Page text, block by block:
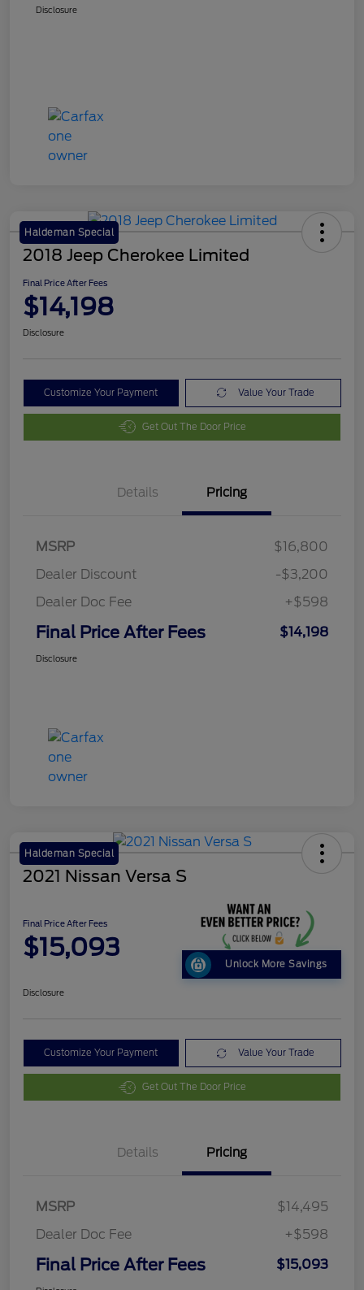
Disclosure
Haldeman Special
2018 Jeep Cherokee Limited
Final Price After Fees
$14,198
Disclosure
Customize Your Payment Value Your Trade
Get Out The Door Price
Details Pricing
MSRP
$16,800
Dealer Discount
-$3,200
Dealer Doc Fee
+$598
Final Price After Fees $14,198
Disclosure
Haldeman Special
2021 Nissan Versa S
Final Price After Fees
$15,093
Unlock More Savings
Disclosure
Customize Your Payment Value Your Trade
Get Out The Door Price
Details Pricing
MSRP
$14,495
Dealer Doc Fee
+$598
Final Price After Fees $15,093